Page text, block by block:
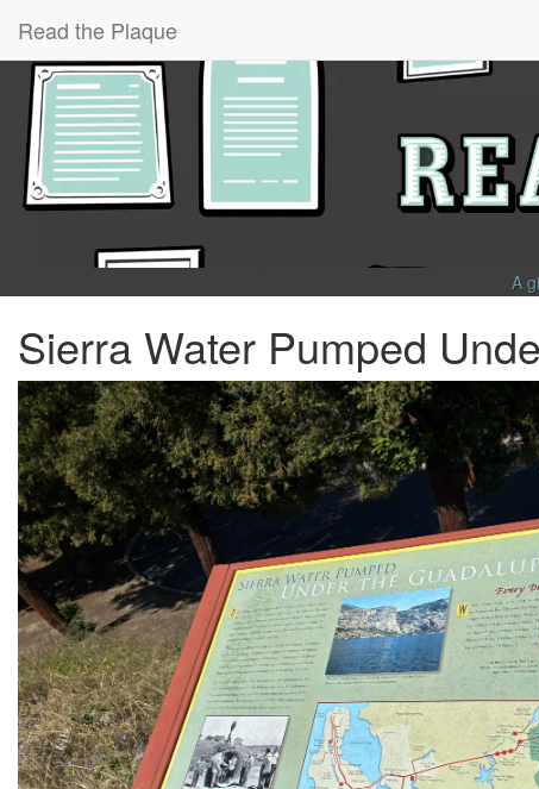
Read the Plaque
A
Sierra Water Pumped